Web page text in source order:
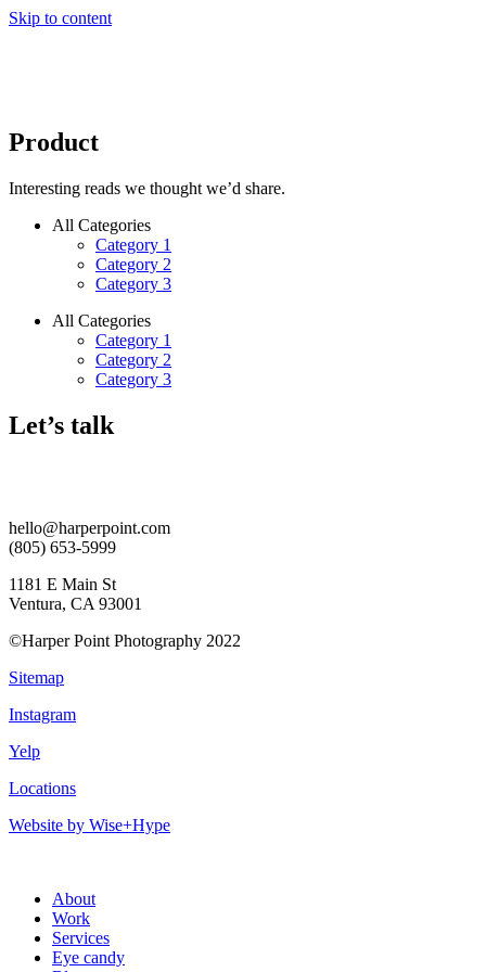
Skip to content
Product
Interesting reads we thought we’d share.
All Categories
Category 1
Category 2
Category 3
All Categories
Category 1
Category 2
Category 3
Let’s talk
hello@harperpoint.com
(805) 653-5999
1181 E Main St
Ventura, CA 93001
©Harper Point Photography 2022
Sitemap
Instagram
Yelp
Locations
Website by Wise+Hype
About
Work
Services
Eye candy